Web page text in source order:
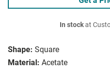
Shape: Square
Material: Acetate
In stockat